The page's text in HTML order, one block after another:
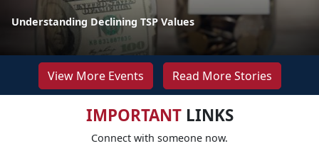
Understanding Declining TSP Values
View More Events Read More Stories
IMPORTANTLINKS
Connect with someone now.